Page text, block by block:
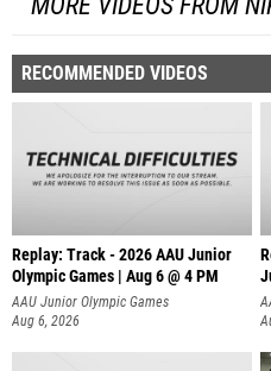
RECOMMENDED VIDEOS
Replay: Track - 2026 AAU Junior
Olympic Games | Aug 6 @ 4 PM
AAU Junior Olympic Games
Aug 6, 2026
A